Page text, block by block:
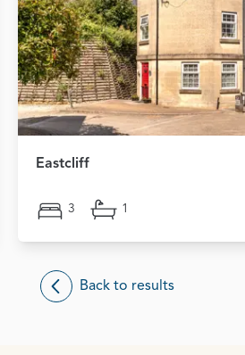
Eastcliff
3 1
Back to results